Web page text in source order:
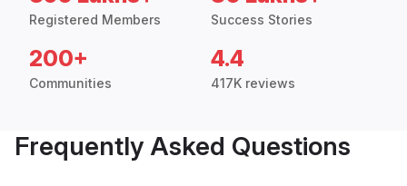
Registered Members Success Stories
200+
Communities
4.4
417K reviews
Frequently Asked Questions